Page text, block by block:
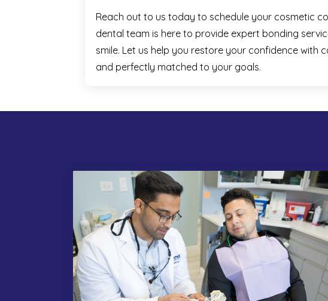
Reach out to us today to schedule your cosmetic
dental team is here to provide expert bonding
smile. Let us help you restore your confidence with
and perfectly matched to your goals.